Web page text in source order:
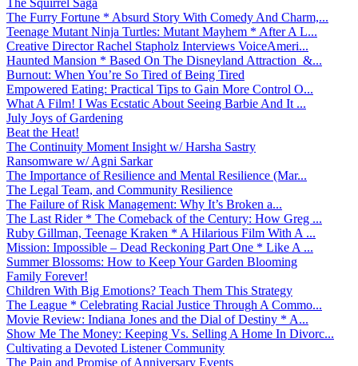
The Furry Fortune * Absurd Story With Comedy And Charm,...
Teenage Mutant Ninja Turtles: Mutant Mayhem * After A L...
Creative Director Rachel Stapholz Interviews VoiceAmeri...
Haunted Mansion * Based On The Disneyland Attraction &...
Burnout: When You’re So Tired of Being Tired
Empowered Eating: Practical Tips to Gain More Control O...
What A Film! I Was Ecstatic About Seeing Barbie And It ...
July Joys of Gardening
Beat the Heat!
The Continuity Moment Insight w/ Harsha Sastry
Ransomware w/ Agni Sarkar
The Importance of Resilience and Mental Resilience (Mar...
The Legal Team, and Community Resilience
The Failure of Risk Management: Why It’s Broken a...
The Last Rider * The Comeback of the Century: How Greg ...
Ruby Gillman, Teenage Kraken * A Hilarious Film With A ...
Mission: Impossible – Dead Reckoning Part One * Like A ...
Summer Blossoms: How to Keep Your Garden Blooming
Family Forever!
Children With Big Emotions? Teach Them This Strategy
The League * Celebrating Racial Justice Through A Commo...
Movie Review: Indiana Jones and the Dial of Destiny * A...
Show Me The Money: Keeping Vs. Selling A Home In Divorc...
Cultivating a Devoted Listener Community
The Pain and Promise of Anniversary Events